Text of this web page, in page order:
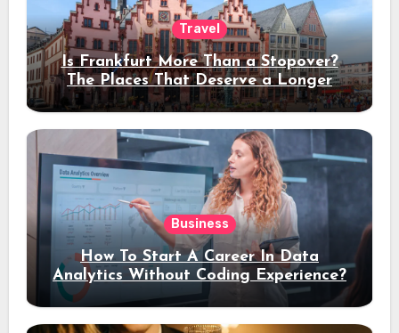
Travel
Is Frankfurt More Than a Stopover?
The Places That Deserve a Longer
Stay
Business
How To Start A Career In Data
Analytics Without Coding Experience?